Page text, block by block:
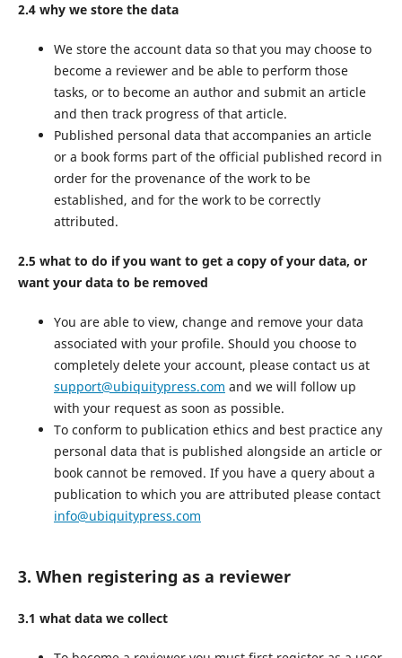
2.4 why we store the data
We store the account data so that you may choose to
become a reviewer and be able to perform those
tasks, or to become an author and submit an article
and then track progress of that article.
Published personal data that accompanies an article
or a book forms part of the official published record in
order for the provenance of the work to be
established, and for the work to be correctly
attributed.
2.5 what to do if you want to get a copy of your data, or
want your data to be removed
You are able to view, change and remove your data
associated with your profile. Should you choose to
completely delete your account, please contact us at
support@ubiquitypress.com and we will follow up
with your request as soon as possible.
To conform to publication ethics and best practice any
personal data that is published alongside an article or
book cannot be removed. If you have a query about a
publication to which you are attributed please contact
info@ubiquitypress.com
3. When registering as a reviewer
3.1 what data we collect